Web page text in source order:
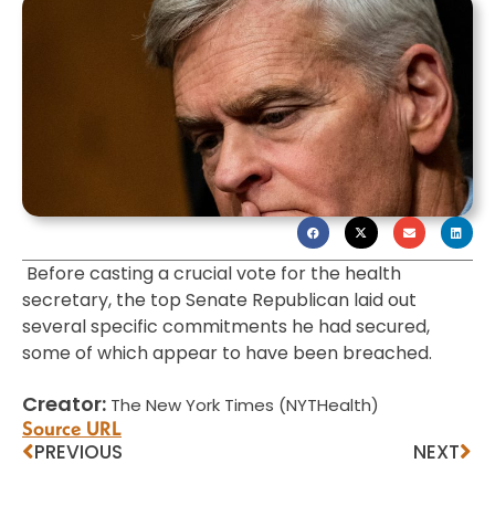
Before casting a crucial vote for the health
secretary, the top Senate Republican laid out
several specific commitments he had secured,
some of which appear to have been breached.
Creator: The New York Times (NYTHealth)
Source URL
PREVIOUS NEXT